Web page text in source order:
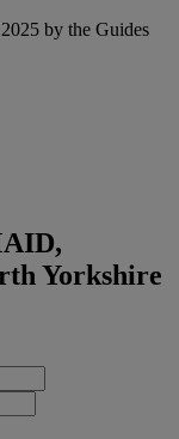
by the Guides
Yorkshire